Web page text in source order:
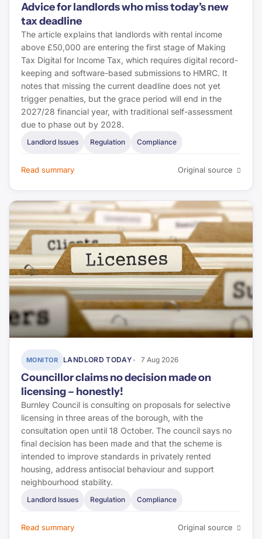
Advice for landlords who miss today’s new
tax deadline
The article explains that landlords with rental income
above £50,000 are entering the first stage of Making
Tax Digital for Income Tax, which requires digital record-
keeping and software-based submissions to HMRC. It
notes that missing the current deadline does not yet
trigger penalties, but the grace period will end in the
2027/28 financial year, with traditional self-assessment
due to phase out by 2028.
Landlord Issues Regulation Compliance
Read summary Original source
MONITOR LANDLORD TODAY 7 Aug 2026
Councillor claims no decision made on
licensing – honestly!
Burnley Council is consulting on proposals for selective
licensing in three areas of the borough, with the
consultation open until 18 October. The council says no
final decision has been made and that the scheme is
intended to improve standards in privately rented
housing, address antisocial behaviour and support
neighbourhood stability.
Landlord Issues Regulation Compliance
Read summary Original source